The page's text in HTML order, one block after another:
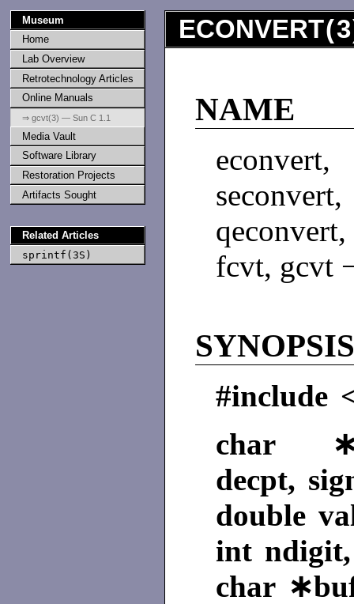
Museum
Home
Lab Overview
Retrotechnology Articles
Online Manuals
⇒ gcvt(3) — Sun C 1.1
Media Vault
Software Library
Restoration Projects
Artifacts Sought
Related Articles
sprintf(3S)
ECONVERT(3
NAME
fcvt, gcvt
#include
char
decpt,
double
int
char